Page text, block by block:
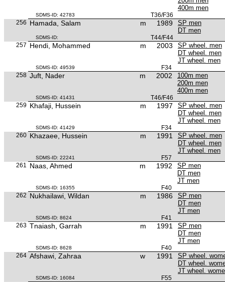
400m men
SDMS-ID: 42783
T36/F36
256 Hamada, Salam m 1989
SP men
DT men
SDMS-ID:
T44/F44
257 Hendi, Mohammed m 2003
SP wheel. men
DT wheel. men
JT wheel. men
SDMS-ID: 49539
F34
258 Juft, Nader m 2002
100m men
200m men
400m men
SDMS-ID: 41431
T46/F46
259 Khafaji, Hussein m 1997
SP wheel. men
DT wheel. men
JT wheel. men
SDMS-ID: 41429
F34
260 Khazaee, Hussein m 1991
SP wheel. men
DT wheel. men
JT wheel. men
SDMS-ID: 22241
F57
261
Naas, Ahmed m 1992
SP men
DT men
JT men
SDMS-ID: 16355
F40
262 Nukhailawi, Wildan m 1986
SP men
DT men
JT men
SDMS-ID: 8624
F41
263 Tnaiash, Garrah m 1991
SP men
DT men
JT men
SDMS-ID: 8628
F40
264 Afshawi, Zahraa w 1991
SP wheel.
DT wheel.
JT wheel.
SDMS-ID: 16084 F55